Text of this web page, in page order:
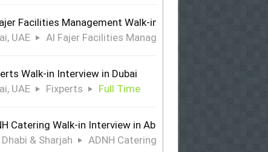
Facilities Management Walk-in Interview in Dubai
UAE
Al Fajer Facilities Management
Walk-in Interview in Dubai
UAE
Fixperts Full Time
Catering Walk-in Interview in Abu Dhabi & Sharjah
& Sharjah
ADNH Catering